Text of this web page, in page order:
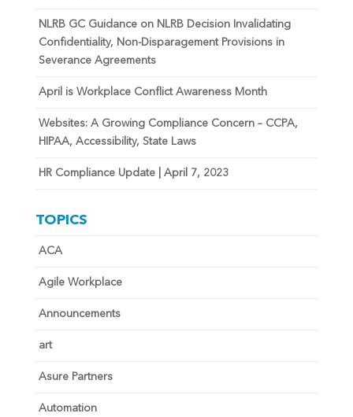
NLRB GC Guidance on NLRB Decision Invalidating
Confidentiality, Non-Disparagement Provisions in
Severance Agreements
April is Workplace Conflict Awareness Month
Websites: A Growing Compliance Concern – CCPA,
HIPAA, Accessibility, State Laws
HR Compliance Update | April 7, 2023
TOPICS
ACA
Agile Workplace
Announcements
art
Asure Partners
Automation